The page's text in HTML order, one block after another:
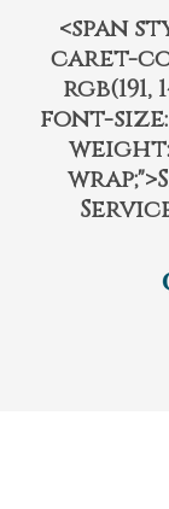
<span
caret-
font-size: